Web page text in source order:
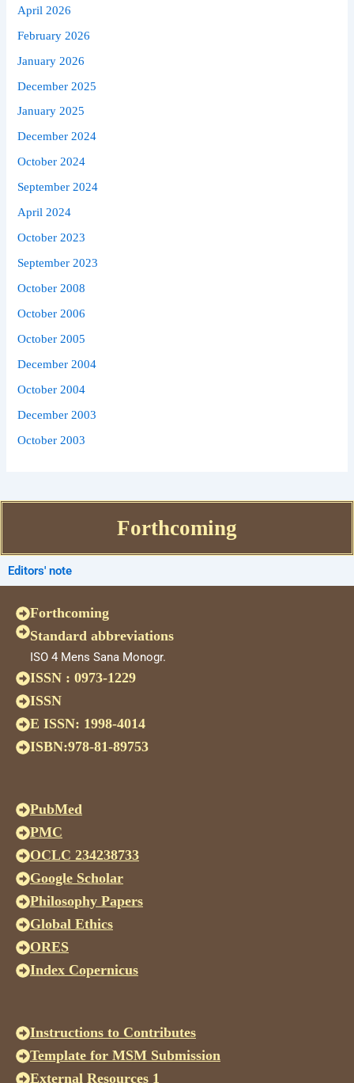
April 2026
February 2026
January 2026
December 2025
January 2025
December 2024
October 2024
September 2024
April 2024
October 2023
September 2023
October 2008
October 2006
October 2005
December 2004
October 2004
December 2003
October 2003
Forthcoming
Editors' note
Forthcoming
Standard abbreviations
ISO 4 Mens Sana Monogr.
ISSN : 0973-1229
ISSN
E ISSN: 1998-4014
ISBN:978-81-89753
PubMed
PMC
OCLC 234238733
Google Scholar
Philosophy Papers
Global Ethics
ORES
Index Copernicus
Instructions to Contributes
Template for MSM Submission
External Resources 1